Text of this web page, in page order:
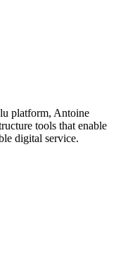
platform, Antoine
tools that enable
digital service.